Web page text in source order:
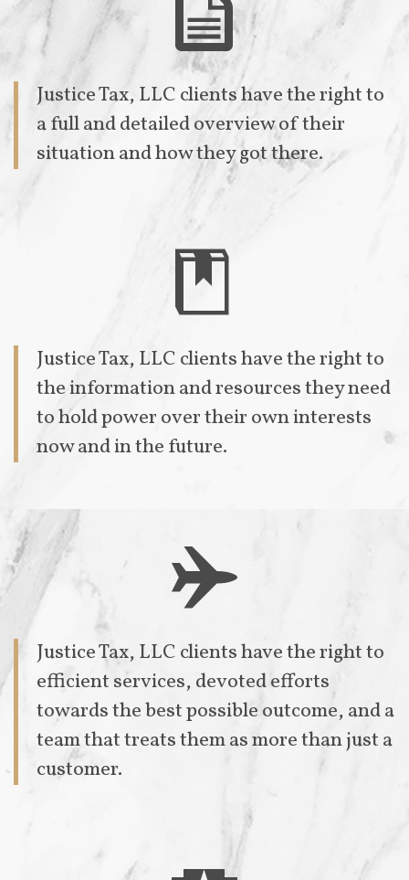

Justice Tax, LLC clients have the right to
a full and detailed overview of their
situation and how they got there.

Justice Tax, LLC clients have the right to
the information and resources they need
to hold power over their own interests
now and in the future.

Justice Tax, LLC clients have the right to
efficient services, devoted efforts
towards the best possible outcome, and a
team that treats them as more than just a
customer.